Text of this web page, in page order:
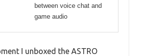
between voice chat and
game audio
I unboxed the ASTRO